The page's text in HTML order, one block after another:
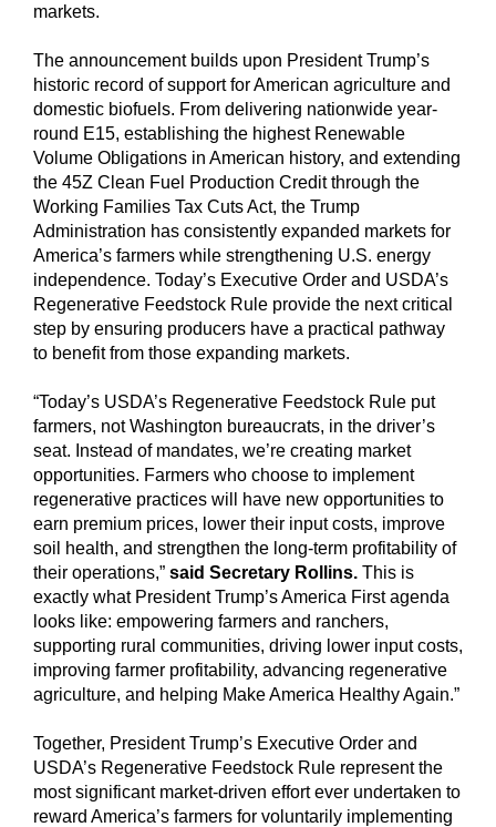
markets.
The announcement builds upon President Trump’s
historic record of support for American agriculture and
domestic biofuels. From delivering nationwide year-
round E15, establishing the highest Renewable
Volume Obligations in American history, and extending
the 45Z Clean Fuel Production Credit through the
Working Families Tax Cuts Act, the Trump
Administration has consistently expanded markets for
America’s farmers while strengthening U.S. energy
independence. Today’s Executive Order and USDA’s
Regenerative Feedstock Rule provide the next critical
step by ensuring producers have a practical pathway
to benefit from those expanding markets.
“Today’s USDA’s Regenerative Feedstock Rule put
farmers, not Washington bureaucrats, in the driver’s
seat. Instead of mandates, we’re creating market
opportunities. Farmers who choose to implement
regenerative practices will have new opportunities to
earn premium prices, lower their input costs, improve
soil health, and strengthen the long-term profitability of
their operations,” said Secretary Rollins. This is
exactly what President Trump’s America First agenda
looks like: empowering farmers and ranchers,
supporting rural communities, driving lower input costs,
improving farmer profitability, advancing regenerative
agriculture, and helping Make America Healthy Again.”
Together, President Trump’s Executive Order and
USDA’s Regenerative Feedstock Rule represent the
most significant market-driven effort ever undertaken to
reward America’s farmers for voluntarily implementing